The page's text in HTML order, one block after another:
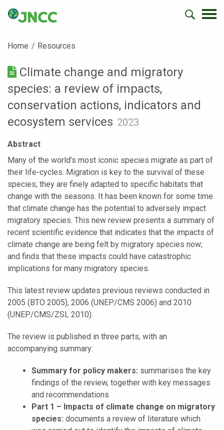
Home Resources
Climate change and migratory
species: a review of impacts,
conservation actions, indicators and
ecosystem services 2023
Abstract
Many of the world’s most iconic species migrate as part of
their life-cycles. Migration is key to the survival of these
species; they are finely adapted to specific habitats that
change with the seasons. It has been known for some time
that climate change has the potential to adversely impact
migratory species. This new review presents a summary of
recent scientific evidence that indicates that the impacts of
climate change are being felt by migratory species now;
and finds that these impacts could have catastrophic
implications for many migratory species.
This latest review updates previous reviews conducted in
2005 (BTO 2005), 2006 (UNEP/CMS 2006) and 2010
(UNEP/CMS/ZSL 2010).
The review is published in three parts, with an
accompanying summary:
Summary for policy makers: summarises the key
findings of the review, together with key messages
and recommendations
Part 1 – Impacts of climate change on migratory
species: documents a review of literature which